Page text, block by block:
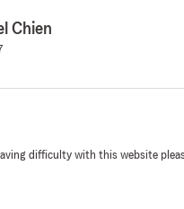
the 5-stars, Lanna! We
with any insurance
Chien
difficulty with this website